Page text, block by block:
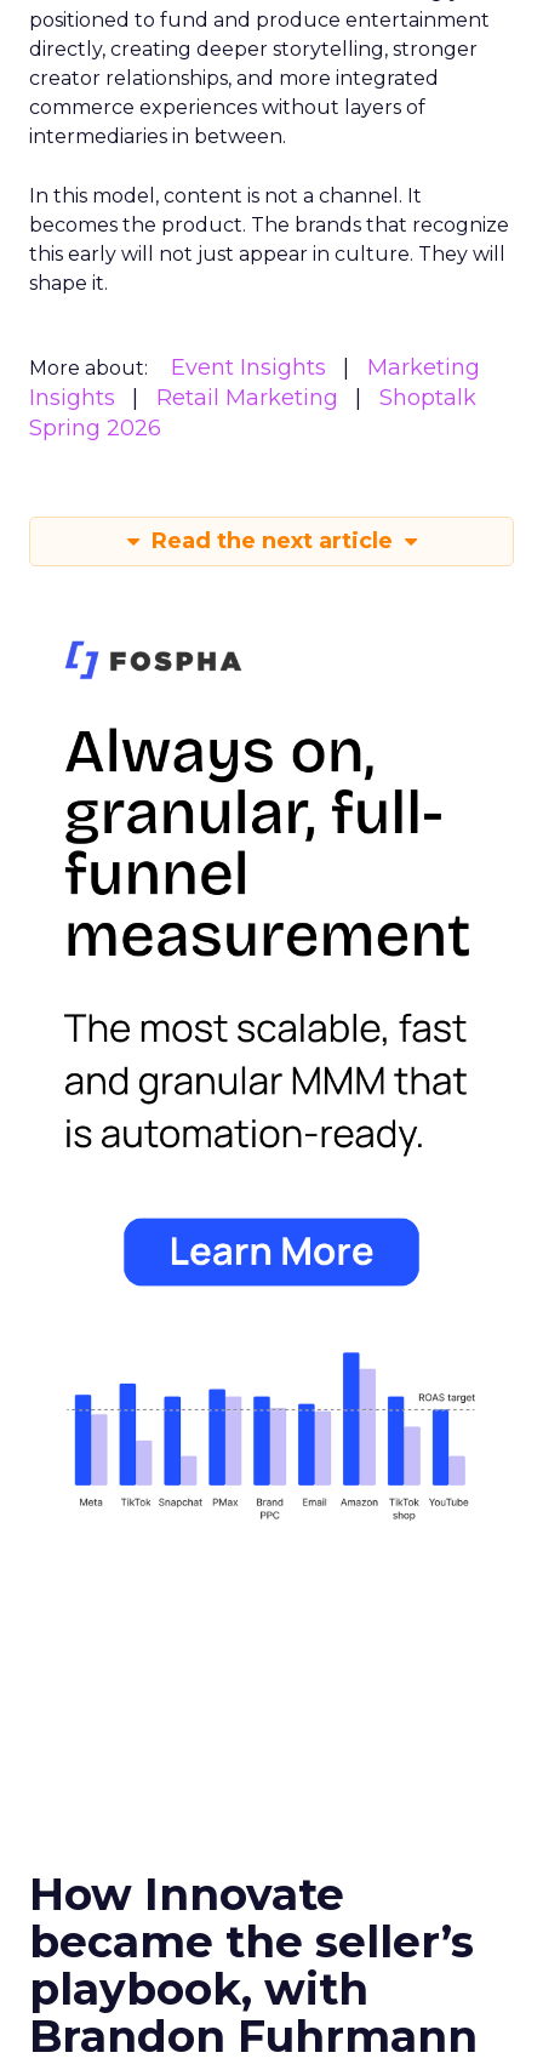
positioned to fund and produce entertainment
directly, creating deeper storytelling, stronger
creator relationships, and more integrated
commerce experiences without layers of
intermediaries in between.
In this model, content is not a channel. It
becomes the product. The brands that recognize
this early will not just appear in culture. They will
shape it.
More about: Event Insights
Marketing
Insights
Retail Marketing
Shoptalk
Spring 2026
Read the next article
How Innovate
became the seller’s
playbook, with
Brandon Fuhrmann